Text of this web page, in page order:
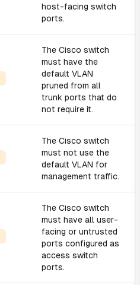
host-facing switch
ports.
The Cisco switch
must have the
default VLAN
pruned from all
trunk ports that do
not require it.
The Cisco switch
must not use the
default VLAN for
management traffic.
The Cisco switch
must have all user-
facing or untrusted
ports configured as
access switch
ports.